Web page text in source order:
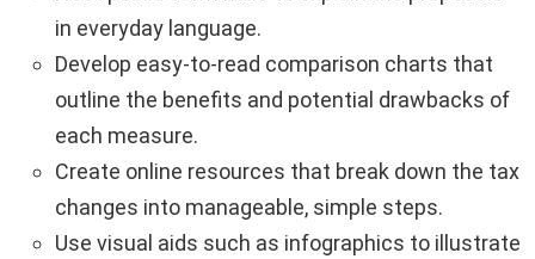
in everyday language.
Develop easy-to-read comparison charts that
outline the benefits and potential drawbacks of
each measure.
Create online resources that break down the tax
changes into manageable, simple steps.
Use visual aids such as infographics to illustrate